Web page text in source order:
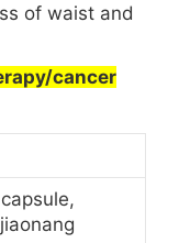
of waist and
cancer